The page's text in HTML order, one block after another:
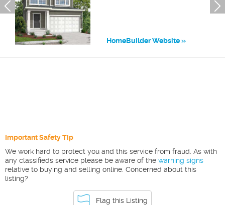
HomeBuilder Website
Important Safety Tip
We work hard to protect you and this service from fraud. As with
any classifieds service please be aware of the warning signs
relative to buying and selling online. Concerned about this
listing?
Flag this Listing